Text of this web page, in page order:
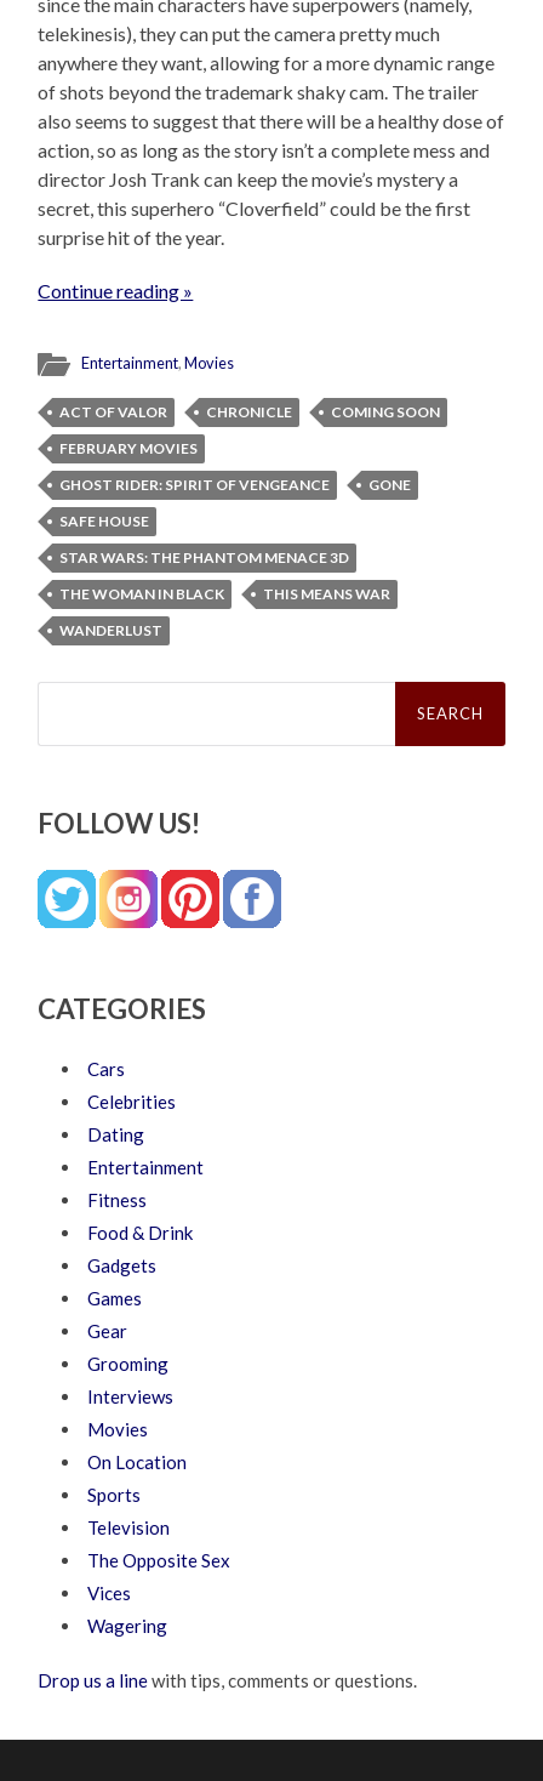
telekinesis), they can put the camera pretty much
anywhere they want, allowing for a more dynamic range
of shots beyond the trademark shaky cam. The trailer
also seems to suggest that there will be a healthy dose of
action, so as long as the story isn’t a complete mess and
director Josh Trank can keep the movie’s mystery a
secret, this superhero “Cloverfield” could be the first
surprise hit of the year.
Continue reading »
Entertainment,Movies
ACT OF VALOR CHRONICLE
COMING SOON
FEBRUARY MOVIES
GHOST RIDER: SPIRIT OF VENGEANCE
GONE
SAFE HOUSE
STAR WARS: THE PHANTOM MENACE 3D
THE WOMAN IN BLACK
THIS MEANS WAR
WANDERLUST
Search
FOLLOW US!
CATEGORIES
Cars
Celebrities
Dating
Entertainment
Fitness
Food & Drink
Gadgets
Games
Gear
Grooming
Interviews
Movies
On Location
Sports
Television
The Opposite Sex
Vices
Wagering
Drop us a linewith tips, comments or questions.